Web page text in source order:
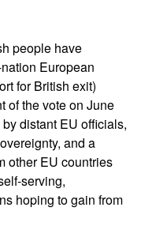
people have
European
for British exit)
of the vote on June
distant EU officials,
and a
other EU countries
serving,
hoping to gain from